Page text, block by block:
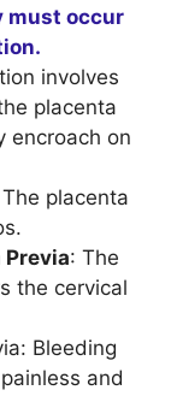
must occur
involves
placenta
encroach on
placenta
: The
the cervical
Bleeding
and